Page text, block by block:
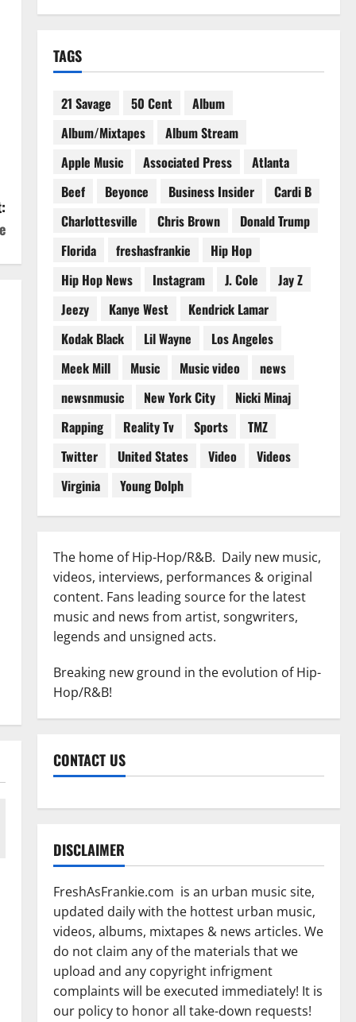
TAGS
21 Savage 50 Cent
Album
Album/Mixtapes
Album Stream
Apple Music
Associated Press
Atlanta
Beef
Beyonce Business Insider
Cardi B
Charlottesville
Chris Brown
Donald Trump
Florida
freshasfrankie
Hip Hop
Hip Hop News
Instagram J. Cole
Jay Z
Jeezy
Kanye West
Kendrick Lamar
Kodak Black
Lil Wayne
Los Angeles
Meek Mill
Music Music video
news
newsnmusic
New York City
Nicki Minaj
Rapping
Reality Tv Sports
TMZ
Twitter
United States Video
Videos
Virginia
Young Dolph
The home of Hip-Hop/R&B. Daily new music,
videos, interviews, performances & original
content. Fans leading source for the latest
music and news from artist, songwriters,
legends and unsigned acts.
Breaking new ground in the evolution of Hip-
Hop/R&B!
CONTACT US
DISCLAIMER
FreshAsFrankie.com is an urban music site,
updated daily with the hottest urban music,
videos, albums, mixtapes & news articles. We
do not claim any of the materials that we
upload and any copyright infrigment
complaints will be executed immediately! It is
our policy to honor all take-down requests!